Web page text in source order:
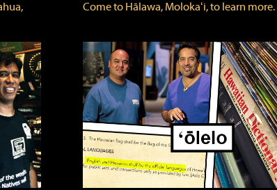
Come to Hālawa, Molokaʻi, to learn more.